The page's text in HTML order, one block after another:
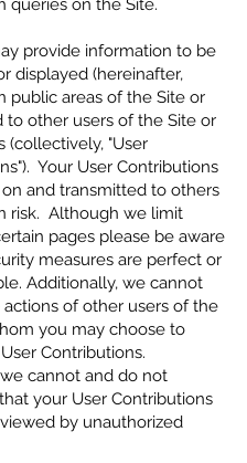
queries on the Site.
provide information to be
displayed (hereinafter,
public areas of the Site or
to other users of the Site or
(collectively, "User
Your User Contributions
and transmitted to others
risk. Although we limit
pages please be aware
measures are perfect or
Additionally, we cannot
of other users of the
you may choose to
Contributions.
cannot and do not
your User Contributions
by unauthorized